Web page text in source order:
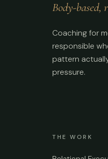
Body-based,
Coaching for
responsible
pattern
pressure.
THE WORK